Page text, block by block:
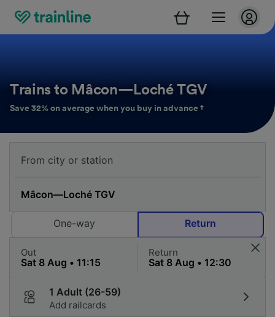
Trains to Mâcon—Loché TGV
Save 32% on average when you buy in advance †
One-way Return
Out Return
1 Adult (26-59)
Add railcards